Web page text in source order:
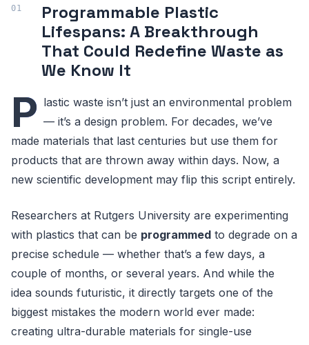
Programmable Plastic
Lifespans: A Breakthrough
That Could Redefine Waste as
We Know It
P lastic waste isn’t just an environmental problem
— it’s a design problem. For decades, we’ve
made materials that last centuries but use them for
products that are thrown away within days. Now, a
new scientific development may flip this script entirely.
Researchers at Rutgers University are experimenting
with plastics that can be programmed to degrade on a
precise schedule — whether that’s a few days, a
couple of months, or several years. And while the
idea sounds futuristic, it directly targets one of the
biggest mistakes the modern world ever made:
creating ultra-durable materials for single-use